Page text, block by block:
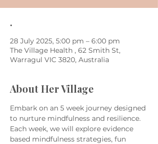
.
28 July 2025, 5:00 pm – 6:00 pm
The Village Health , 62 Smith St,
Warragul VIC 3820, Australia
About Her Village
Embark on an 5 week journey designed
to nurture mindfulness and resilience.
Each week, we will explore evidence
based mindfulness strategies, fun